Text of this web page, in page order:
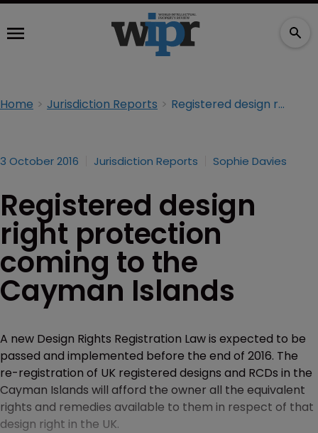
Home Jurisdiction Reports Registered design right protection coming to the Cayman Islands
3 October 2016 Jurisdiction Reports Sophie Davies
Registered design
right protection
coming to the
Cayman Islands
A new Design Rights Registration Law is expected to be
passed and implemented before the end of 2016. The
re-registration of UK registered designs and RCDs in the
Cayman Islands will afford the owner all the equivalent
rights and remedies available to them in respect of that
design right in the UK.